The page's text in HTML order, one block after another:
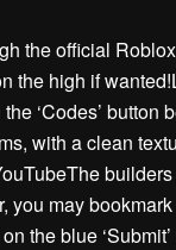
the official
the high if
‘Codes’ button
with a clean
you may
the blue